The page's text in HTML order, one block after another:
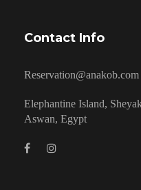
Contact Info
Reservation@anakob.com
Elephantine Island,
Aswan, Egypt